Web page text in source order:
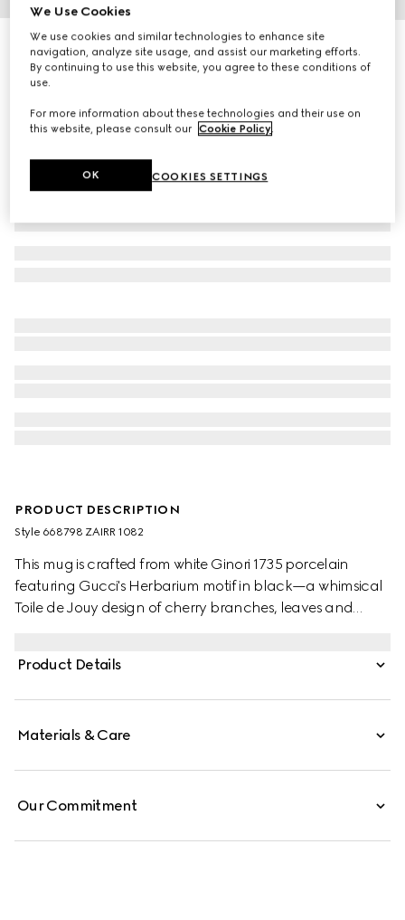
3
Herbarium mug
2 950 kr
Variation
PRODUCT DESCRIPTION
Style ‎668798 ZAIRR 1082
This mug is crafted from white Ginori 1735 porcelain
featuring Gucci's Herbarium motif in black—a whimsical
Toile de Jouy design of cherry branches, leaves and
set.
Product Details
Materials & Care
Our Commitment
We Use Cookies
We use cookies and similar technologies to enhance site
navigation, analyze site usage, and assist our marketing efforts.
By continuing to use this website, you agree to these conditions of
use.
For more information about these technologies and their use on
this website, please consult our Cookie Policy.
COOKIES SETTINGS
OK